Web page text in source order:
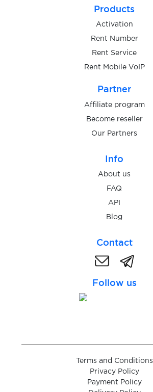
888casino
Amasia
Products
Activation
Rent Number
Rent Service
Rent Mobile VoIP
Partner
Affiliate program
Become reseller
Our Partners
Info
About us
FAQ
API
Blog
Contact
Follow us
Terms and Conditions
Privacy Policy
Payment Policy